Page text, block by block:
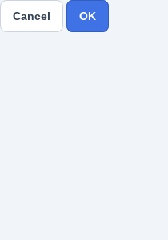
Cancel OK